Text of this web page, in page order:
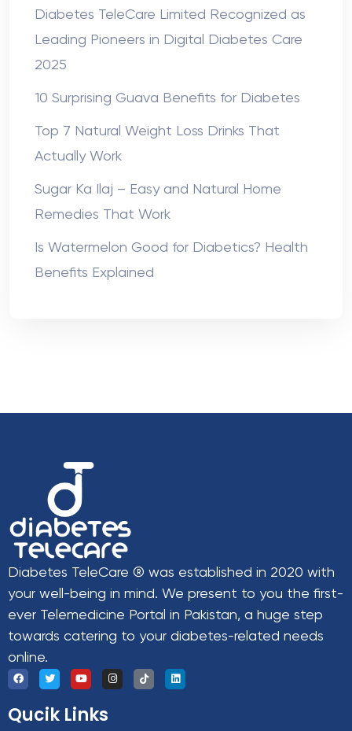
Diabetes TeleCare Limited Recognized as
Leading Pioneers in Digital Diabetes Care
2025
10 Surprising Guava Benefits for Diabetes
Top 7 Natural Weight Loss Drinks That
Actually Work
Sugar Ka Ilaj – Easy and Natural Home
Remedies That Work
Is Watermelon Good for Diabetics? Health
Benefits Explained
Diabetes TeleCare ® was established in 2020 with
your well-being in mind. We present to you the first-
ever Telemedicine Portal in Pakistan, a huge step
towards catering to your diabetes-related needs
online.
Qucik Links